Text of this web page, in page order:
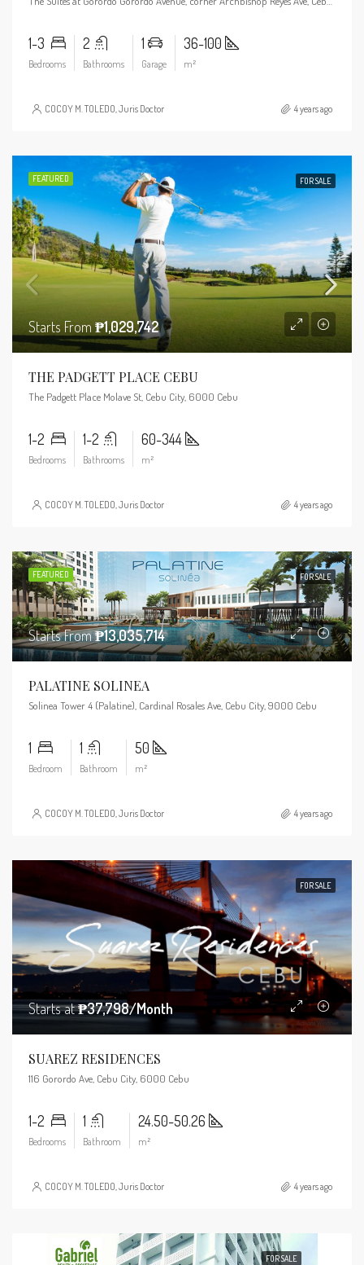
1-3
Bedrooms
2
Bathrooms
1
Garage
36-100
m²
COCOY M. TOLEDO, Juris Doctor 4 years ago
FEATURED FOR SALE
Starts From₱1,029,742
THE PADGETT PLACE CEBU
The Padgett Place Molave St, Cebu City, 6000 Cebu
1-2
Bedrooms
1-2
Bathrooms
60-344
m²
COCOY M. TOLEDO, Juris Doctor 4 years ago
FEATURED FOR SALE
Starts From₱13,035,714
PALATINE SOLINEA
Solinea Tower 4 (Palatine), Cardinal Rosales Ave, Cebu City, 9000 Cebu
1
Bedroom
1
Bathroom
50
m²
COCOY M. TOLEDO, Juris Doctor 4 years ago
FOR SALE
Starts at₱37,798/Month
SUAREZ RESIDENCES
116 Gorordo Ave, Cebu City, 6000 Cebu
1-2
Bedrooms
1
Bathroom
24.50-50.26
m²
COCOY M. TOLEDO, Juris Doctor 4 years ago
FOR SALE